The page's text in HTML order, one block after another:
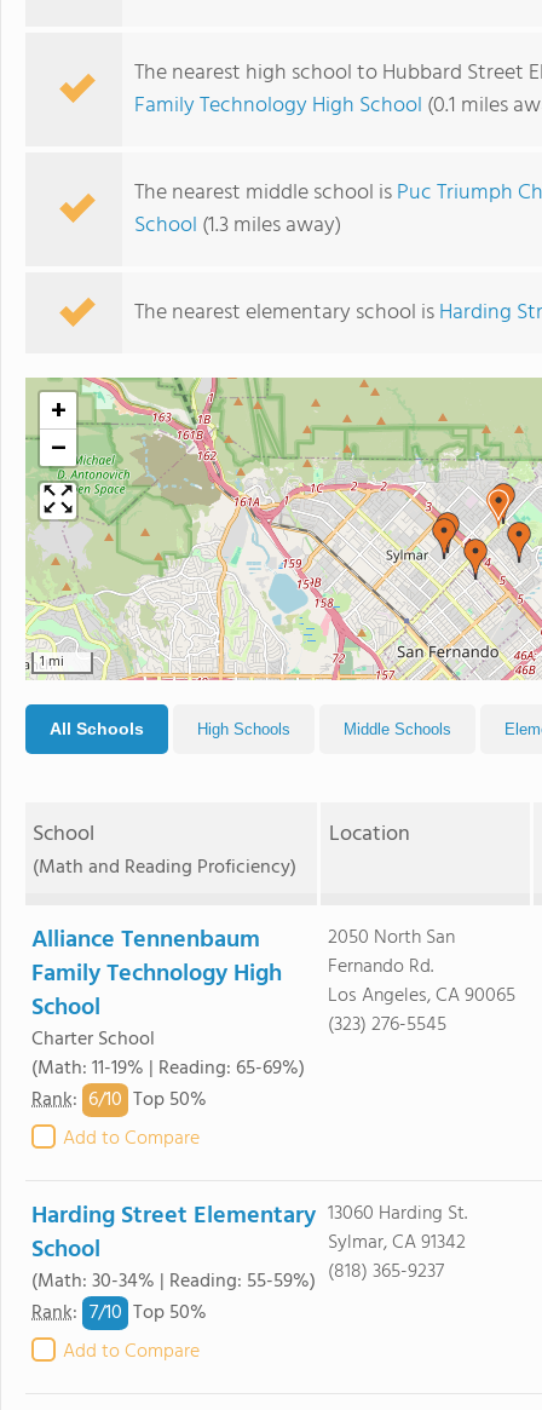
The nearest high school to Hubbard Street
Family Technology High School (0.1 miles
The nearest middle school isPuc Triumph
School (1.3 miles away)
The nearest elementary school isHarding
+
−
1 mi
All Schools High Schools Middle Schools
School
(Math and Reading Proficiency)
Location
Alliance Tennenbaum
Family Technology High
School
Charter School
(Math: 11-19% | Reading: 65-69%)
Rank: 6/10 Top 50%
Add to Compare
2050 North San
Fernando Rd.
Los Angeles, CA 90065
(323) 276-5545
Harding Street Elementary
School
(Math: 30-34% | Reading: 55-59%)
Rank: 7/10 Top 50%
Add to Compare
13060 Harding St.
Sylmar, CA 91342
(818) 365-9237